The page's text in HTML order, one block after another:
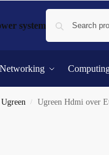
Networking
Ugreen / Ugreen Hdmi over